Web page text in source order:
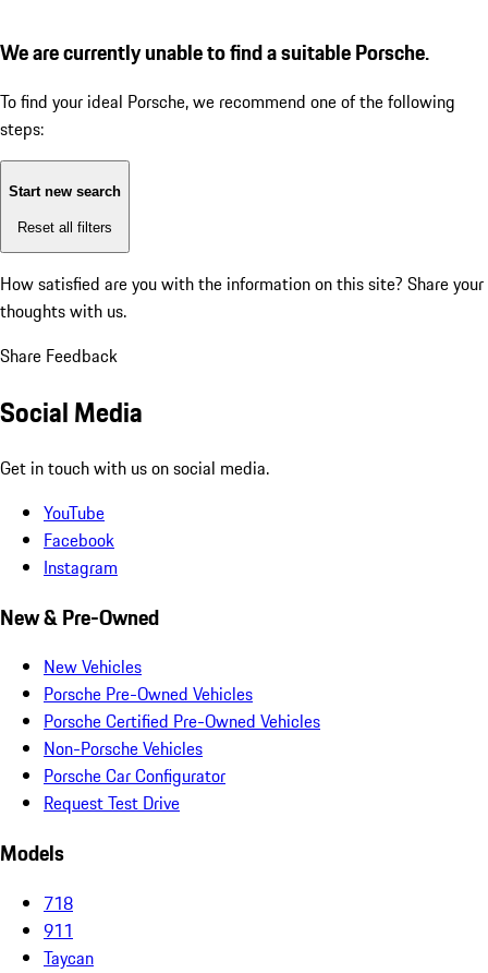
We are currently unable to find a suitable Porsche.
To find your ideal Porsche, we recommend one of the following
steps:
Start new search
Reset all filters
How satisfied are you with the information on this site? Share your
thoughts with us.
Share Feedback
Social Media
Get in touch with us on social media.
YouTube
Facebook
Instagram
New & Pre-Owned
New Vehicles
Porsche Pre-Owned Vehicles
Porsche Certified Pre-Owned Vehicles
Non-Porsche Vehicles
Porsche Car Configurator
Request Test Drive
Models
718
911
Taycan